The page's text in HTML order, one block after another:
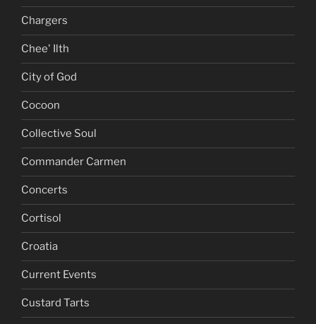
Chargers
Chee' Ilth
City of God
Cocoon
Collective Soul
Commander Carmen
Concerts
Cortisol
Croatia
Current Events
Custard Tarts